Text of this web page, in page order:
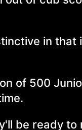
in
of 500
be ready to